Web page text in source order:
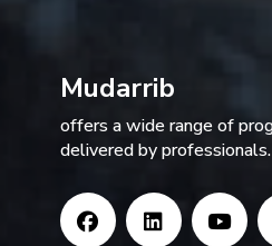
Mudarrib
offers a wide range of
delivered by professionals.